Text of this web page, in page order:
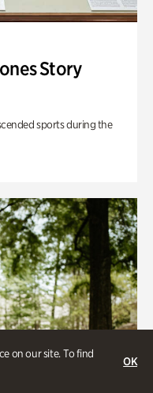
on our site. To find
OK
Story
sports during the